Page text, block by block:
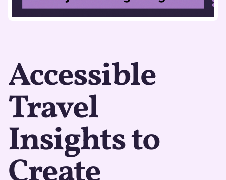
Accessible
Travel
Insights to